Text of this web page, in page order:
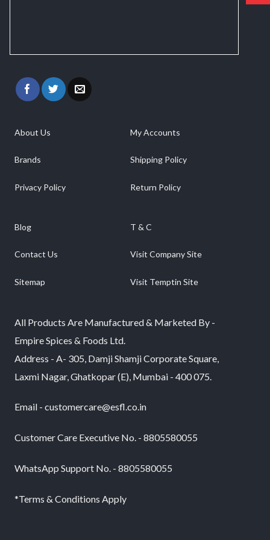
About Us
Brands
Privacy Policy
My Accounts
Shipping Policy
Return Policy
Blog
Contact Us
Sitemap
T & C
Visit Company Site
Visit Temptin Site
All Products Are Manufactured & Marketed By -
Empire Spices & Foods Ltd.
Address - A- 305, Damji Shamji Corporate Square,
Laxmi Nagar, Ghatkopar (E), Mumbai - 400 075.
Email - customercare@esfl.co.in
Customer Care Executive No. - 8805580055
WhatsApp Support No. - 8805580055
*Terms & Conditions Apply